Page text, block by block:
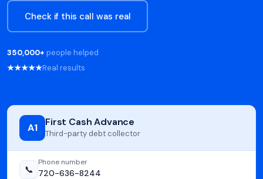
Check if this call was real
350,000+ people helped
★★★★★Real results
A1 First Cash Advance
Third-party debt collector
📞
Phone number
720-636-8244